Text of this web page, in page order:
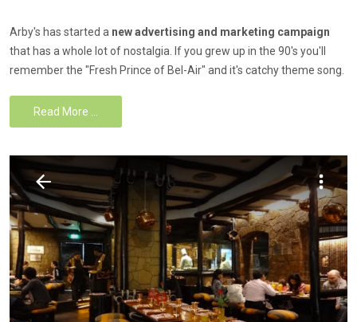
Arby's has started a new advertising and marketing campaign
that has a whole lot of nostalgia. If you grew up in the 90's you'll
remember the "Fresh Prince of Bel-Air" and it's catchy theme song.
Read More …